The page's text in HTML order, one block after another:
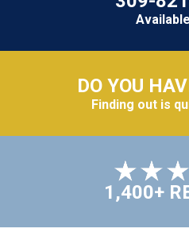
DO YOU
Finding out is
1,400+